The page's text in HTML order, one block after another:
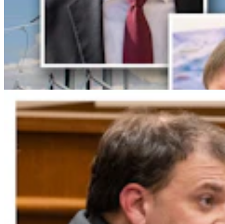
Gordon: Gray Sounds Like 'Jackass In A Tin Barn'
For Blaming Data Center Vote On Gov
Clair McFarland4 min read